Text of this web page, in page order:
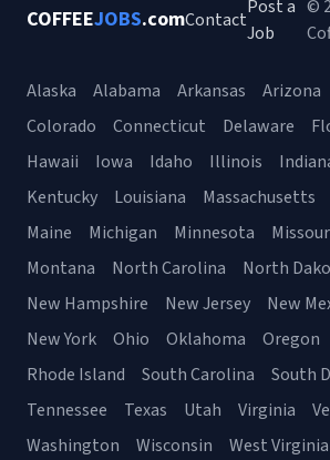
COFFEEJOBS.comContact
Post a
Job
©
Alaska Alabama Arkansas Arizona
Colorado
Connecticut Delaware
Hawaii
Iowa Idaho Illinois
Kentucky
Louisiana Massachusetts
Maine
Michigan Minnesota
Montana
North Carolina North
New Hampshire
New Jersey New
New York
Ohio Oklahoma Oregon
Rhode Island
South Carolina
South
Tennessee
Texas Utah Virginia
Washington
Wisconsin West Virginia